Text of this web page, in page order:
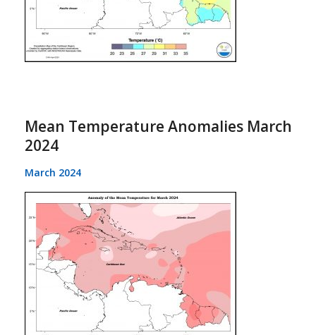
Mean Temperature Anomalies March
2024
March 2024